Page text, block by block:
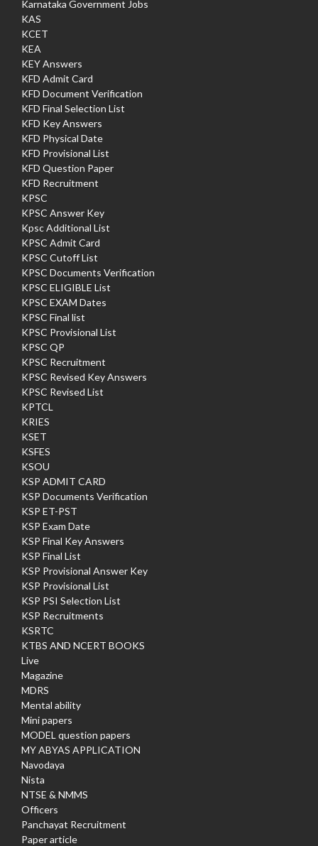
Karnataka Government Jobs
KAS
KCET
KEA
KEY Answers
KFD Admit Card
KFD Document Verification
KFD Final Selection List
KFD Key Answers
KFD Physical Date
KFD Provisional List
KFD Question Paper
KFD Recruitment
KPSC
KPSC Answer Key
Kpsc Additional List
KPSC Admit Card
KPSC Cutoff List
KPSC Documents Verification
KPSC ELIGIBLE List
KPSC EXAM Dates
KPSC Final list
KPSC Provisional List
KPSC QP
KPSC Recruitment
KPSC Revised Key Answers
KPSC Revised List
KPTCL
KRIES
KSET
KSFES
KSOU
KSP ADMIT CARD
KSP Documents Verification
KSP ET-PST
KSP Exam Date
KSP Final Key Answers
KSP Final List
KSP Provisional Answer Key
KSP Provisional List
KSP PSI Selection List
KSP Recruitments
KSRTC
KTBS AND NCERT BOOKS
Live
Magazine
MDRS
Mental ability
Mini papers
MODEL question papers
MY ABYAS APPLICATION
Navodaya
Nista
NTSE & NMMS
Officers
Panchayat Recruitment
Paper article